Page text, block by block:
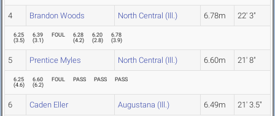
4 Brandon Woods North Central (Ill.) 6.78m 22' 3"
6.25
(3.5)
6.39
(3.1)
FOUL
6.28
(4.2)
6.20
(2.8)
6.78
(3.9)
5 Prentice Myles North Central (Ill.) 6.60m 21' 8"
6.25
(4.6)
6.60
(6.2)
FOUL PASS PASS PASS
6 Caden Eller Augustana (Ill.) 6.49m 21' 3.5"